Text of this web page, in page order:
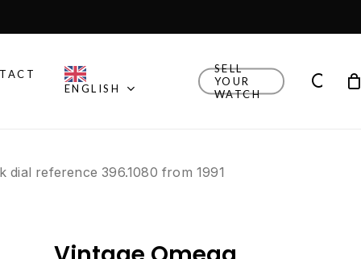
Explore Rolex, Patek
New Drop
ENGLISH
SELL
YOUR
WATCH
Close
dial reference 396.1080 from 1991